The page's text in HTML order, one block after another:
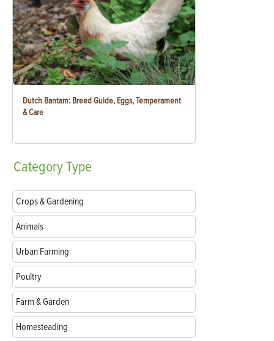
Dutch Bantam: Breed Guide, Eggs, Temperament
& Care
CategoryType
Crops & Gardening
Animals
Urban Farming
Poultry
Farm & Garden
Homesteading